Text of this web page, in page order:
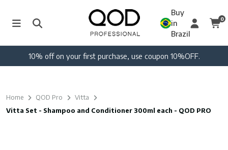
Buy
in
Brazil
0
10% off on your first purchase, use coupon 10%OFF.
Home QOD Pro
Vitta
Vitta Set - Shampoo and Conditioner 300ml each - QOD PRO